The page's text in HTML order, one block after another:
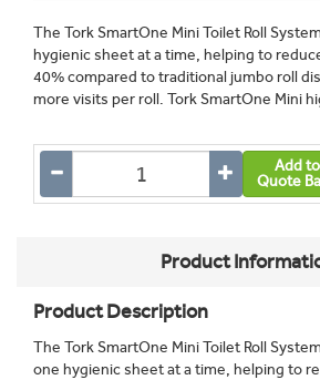
The Tork SmartOne Mini Toilet Roll
hygienic sheet at a time, helping to
40% compared to traditional jumbo roll
more visits per roll. Tork SmartOne Mini
Add to
Quote
Product
Product Description
The Tork SmartOne Mini Toilet Roll
one hygienic sheet at a time, helping to